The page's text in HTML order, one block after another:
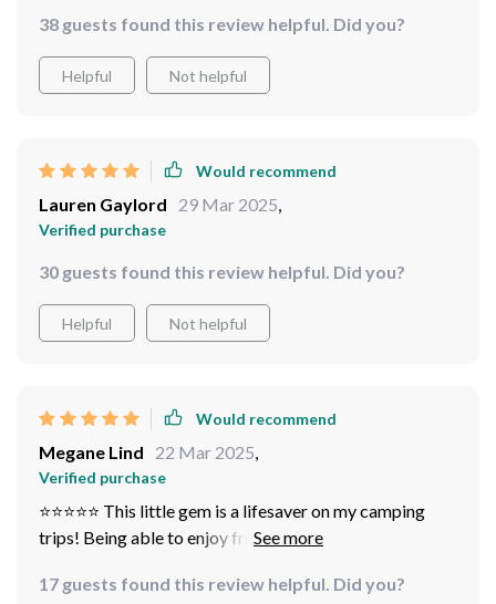
38 guests found this review helpful. Did you?
Helpful Not helpful
Would recommend
Lauren Gaylord 29 Mar 2025
Verified purchase
30 guests found this review helpful. Did you?
Helpful Not helpful
Would recommend
Megane Lind 22 Mar 2025
Verified purchase
⭐️⭐️⭐️⭐️⭐️ This little gem is a lifesaver on my camping
trips! Being able to enjoy freshly brewed coffee in the
me switch between coffee powder and K-cups,
17 guests found this review helpful. Did you?